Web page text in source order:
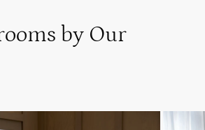
by Our